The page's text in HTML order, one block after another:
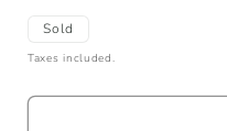
Sold
Taxes included.